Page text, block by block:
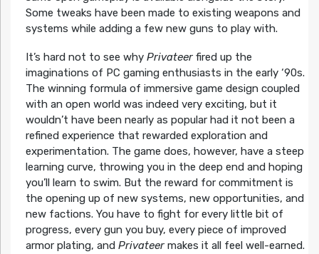
Some tweaks have been made to existing weapons and
systems while adding a few new guns to play with.
It’s hard not to see why Privateerfired up the
imaginations of PC gaming enthusiasts in the early ‘90s.
The winning formula of immersive game design coupled
with an open world was indeed very exciting, but it
wouldn’t have been nearly as popular had it not been a
refined experience that rewarded exploration and
experimentation. The game does, however, have a steep
learning curve, throwing you in the deep end and hoping
you’ll learn to swim. But the reward for commitment is
the opening up of new systems, new opportunities, and
new factions. You have to fight for every little bit of
progress, every gun you buy, every piece of improved
armor plating, and Privateermakes it all feel well-earned.